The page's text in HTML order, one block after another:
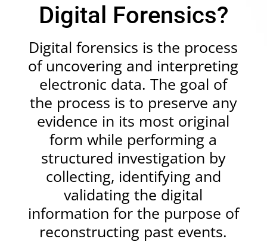
Digital Forensics?
Digital forensics is the process
of uncovering and interpreting
electronic data. The goal of
the process is to preserve any
evidence in its most original
form while performing a
structured investigation by
collecting, identifying and
validating the digital
information for the purpose of
reconstructing past events.